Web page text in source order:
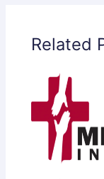
Related